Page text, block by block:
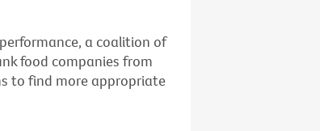
a coalition of
food companies from
to find more appropriate